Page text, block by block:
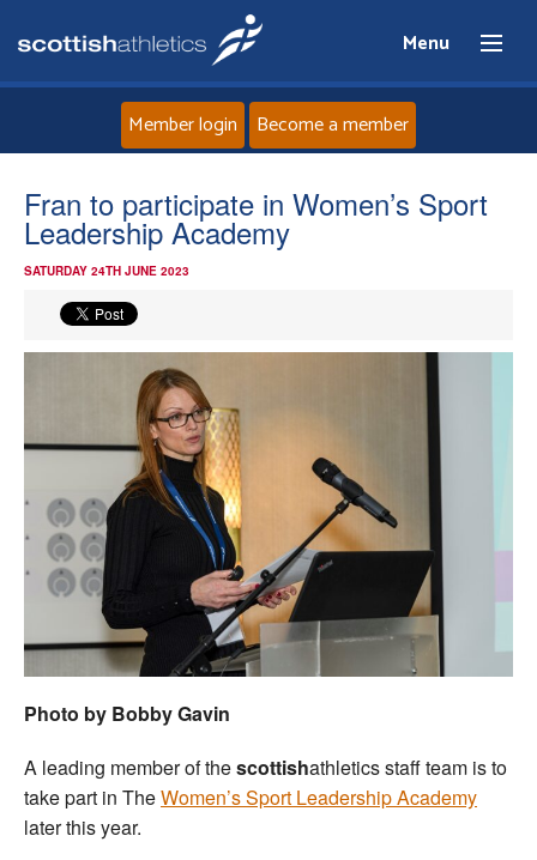
Menu
Home
About
Athletes
Welfare
Coaches
Member login Become a member
Fran to participate in Women’s Sport
Leadership Academy
SATURDAY 24TH JUNE 2023
Photo by Bobby Gavin
A leading member of thescottishathletics staff team is to
take part in TheWomen’s Sport Leadership Academy
later this year.